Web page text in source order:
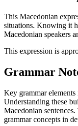
This Macedonian
situations. Knowing it
Macedonian speakers
This expression is
Grammar
Key grammar elements
Understanding these
Macedonian
grammar concepts in